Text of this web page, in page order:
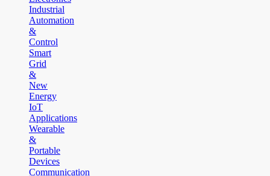
Industrial
Automation
&
Control
Smart
Grid
&
New
Energy
IoT
Applications
Wearable
&
Portable
Devices
Communication